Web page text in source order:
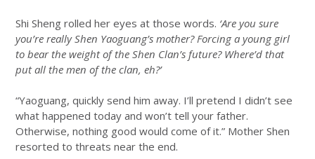
Shi Sheng rolled her eyes at those words. ‘Are you sure
you’re really Shen Yaoguang’s mother? Forcing a young girl
to bear the weight of the Shen Clan’s future? Where’d that
put all the men of the clan, eh?’
“Yaoguang, quickly send him away. I’ll pretend I didn’t see
what happened today and won’t tell your father.
Otherwise, nothing good would come of it.” Mother Shen
resorted to threats near the end.